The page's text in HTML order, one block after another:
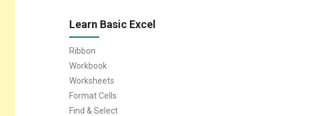
Learn Basic Excel
Ribbon
Workbook
Worksheets
Format Cells
Find & Select